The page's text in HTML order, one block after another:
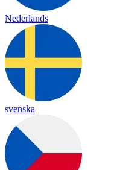
Nederlands
svenska